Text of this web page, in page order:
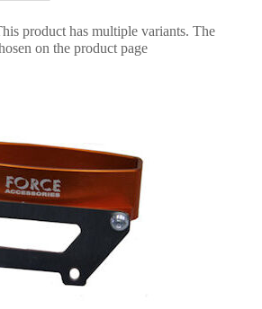
product has multiple variants. The
on the product page